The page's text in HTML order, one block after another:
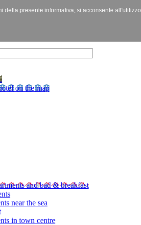
on the map
and bad & breakfast
near the sea
in town centre
della presente informativa, si acconsente